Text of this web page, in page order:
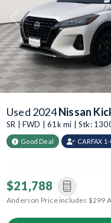
Previous
Used 2024Nissan
SR | FWD | 61k mi | Stk:
Good Deal CARFAX
$21,788
Anderson Price includes $299